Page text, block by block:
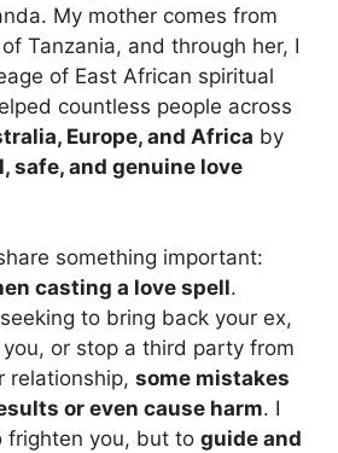
My mother comes from
Tanzania, and through her, I
of East African spiritual
countless people across
Europe, and Africa by
safe, and genuine love
something important:
casting a love spell.
to bring back your ex,
or stop a third party from
relationship, some mistakes
or even cause harm. I
frighten you, but to guide and